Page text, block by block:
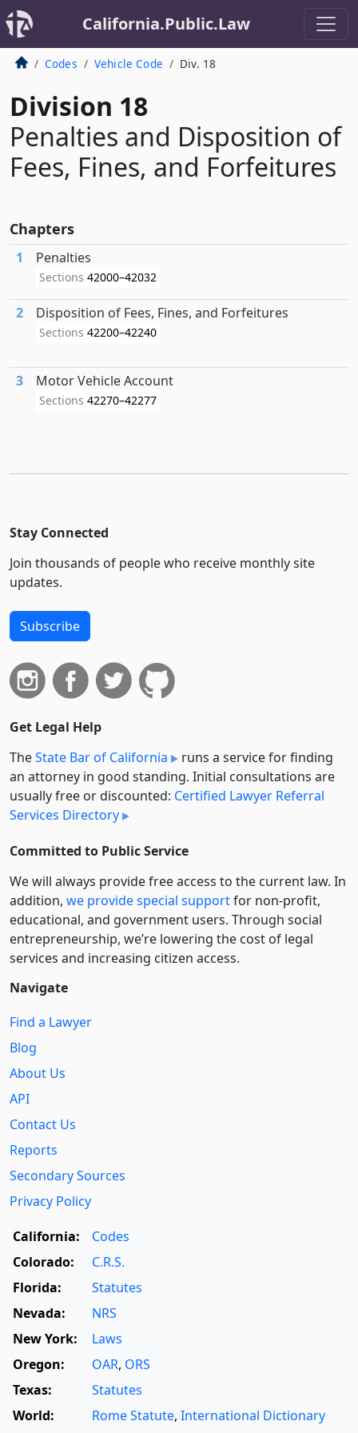
California.Public.Law
Codes Vehicle Code Div. 18
Division 18
Penalties and Disposition of
Fees, Fines, and Forfeitures
Chapters
1 Penalties
Sections 42000–42032
2 Disposition of Fees, Fines, and Forfeitures
Sections 42200–42240
3 Motor Vehicle Account
Sections 42270–42277
Stay Connected
Join thousands of people who receive monthly site
updates.
Subscribe
Get Legal Help
TheState Bar of California
runs a service for finding
an attorney in good standing. Initial consultations are
usually free or discounted: Certified Lawyer Referral
Services Directory
Committed to Public Service
We will always provide free access to the current law. In
addition, we provide special supportfor non-profit,
educational, and government users. Through social
entre­pre­neurship, we’re lowering the cost of legal
services and increasing citizen access.
Navigate
Find a Lawyer
Blog
About Us
API
Contact Us
Reports
Secondary Sources
Privacy Policy
California:
Codes
Colorado:
C.R.S.
Florida:
Statutes
Nevada:
NRS
New York:
Laws
Oregon:
OAR, ORS
Texas:
Statutes
World:
Rome Statute, International Dictionary